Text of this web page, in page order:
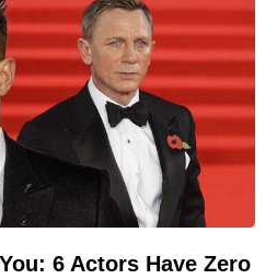
6 Actors Have Zero